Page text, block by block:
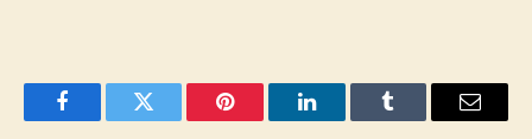
FacebookTwitter Pinterest LinkedInTumblr Email